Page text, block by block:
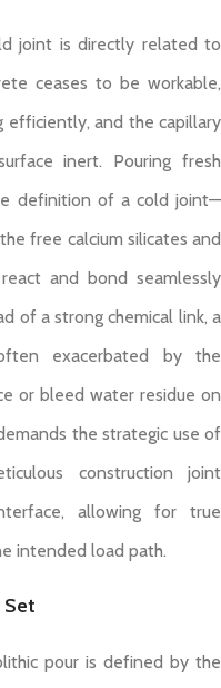
joint is directly related to
ceases to be workable,
efficiently, and the capillary
inert. Pouring fresh
definition of a cold joint—
free calcium silicates and
and bond seamlessly
of a strong chemical link, a
exacerbated by the
or bleed water residue on
the strategic use of
construction joint
allowing for true
intended load path.
Set
pour is defined by the